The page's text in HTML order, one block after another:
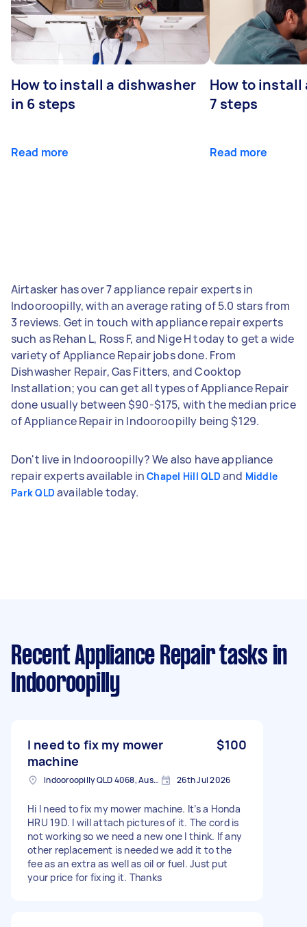
How to install a dishwasher
in 6 steps
Read more
How to install
7 steps
Read more
Airtasker has over 7 appliance repair experts in
Indooroopilly, with an average rating of 5.0 stars from
3 reviews. Get in touch with appliance repair experts
such as Rehan L, Ross F, and Nige H today to get a wide
variety of Appliance Repair jobs done. From
Dishwasher Repair, Gas Fitters, and Cooktop
Installation; you can get all types of Appliance Repair
done usually between $90-$175, with the median price
of Appliance Repair in Indooroopilly being $129.
Don't live in Indooroopilly? We also have appliance
repair experts available inChapel Hill QLD and Middle
Park QLD available today.
Recent Appliance Repair tasks in
Indooroopilly
I need to fix my mower
machine
$100
Indooroopilly QLD 4068, Australia 26th Jul 2026
Hi I need to fix my mower machine. It’s a Honda
HRU 19D. I will attach pictures of it. The cord is
not working so we need a new one I think. If any
other replacement is needed we add it to the
fee as an extra as well as oil or fuel. Just put
your price for fixing it. Thanks